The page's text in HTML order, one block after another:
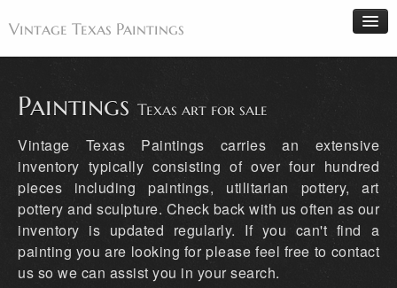
Vintage Texas Paintings
Paintings
Artists
Antiques
Makers
Events
Paintings Texas art for sale
Vintage Texas Paintings carries an extensive
inventory typically consisting of over four hundred
pieces including paintings, utilitarian pottery, art
pottery and sculpture. Check back with us often as our
inventory is updated regularly. If you can't find a
painting you are looking for please feel free to contact
us so we can assist you in your search.